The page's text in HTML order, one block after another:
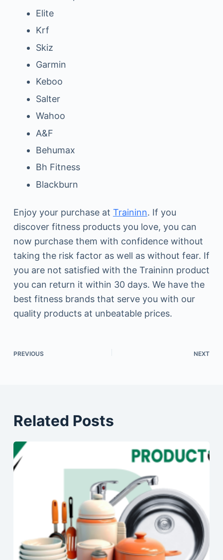
Elite
Krf
Skiz
Garmin
Keboo
Salter
Wahoo
A&F
Behumax
Bh Fitness
Blackburn
Enjoy your purchase at Traininn. If you
discover fitness products you love, you can
now purchase them with confidence without
taking the risk factor as well as without fear. If
you are not satisfied with the Traininn product
you can return it within 30 days. We have the
best fitness brands that serve you with our
quality products at unbeatable prices.
PREVIOUS NEXT
Related Posts